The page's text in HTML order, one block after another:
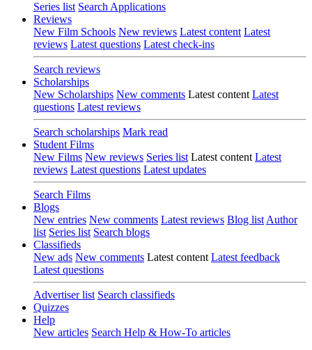
Series list Search Applications
Reviews
New Film Schools New reviews Latest content Latest
reviews Latest questions Latest check-ins
Search reviews
Scholarships
New Scholarships New comments Latest content Latest
questions Latest reviews
Search scholarships Mark read
Student Films
New Films New reviews Series list Latest content Latest
reviews Latest questions Latest updates
Search Films
Blogs
New entries New comments Latest reviews Blog list Author
list Series list Search blogs
Classifieds
New ads New comments Latest content Latest feedback
Latest questions
Advertiser list Search classifieds
Quizzes
Help
New articles Search Help & How-To articles